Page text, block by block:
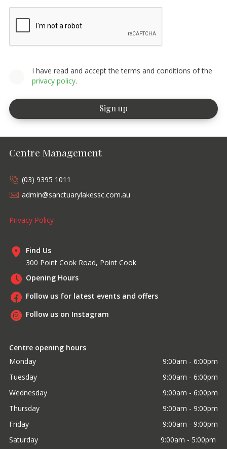
I have read and accept the terms and conditions of the
privacy policy.
Centre Management
(03) 9395 1011
admin@sanctuarylakessc.com.au
Privacy Policy
Find Us
300 Point Cook Road, Point Cook
Opening Hours
Follow us for latest events and offers
Follow us on Instagram
Centre opening hours
Monday
9:00am - 6:00pm
Tuesday
9:00am - 6:00pm
Wednesday
9:00am - 6:00pm
Thursday
9:00am - 9:00pm
Friday
9:00am - 9:00pm
Saturday
9:00am - 5:00pm